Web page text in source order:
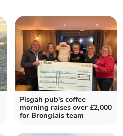
Pisgah pub's coffee
morning raises over £2,000
for Bronglais team